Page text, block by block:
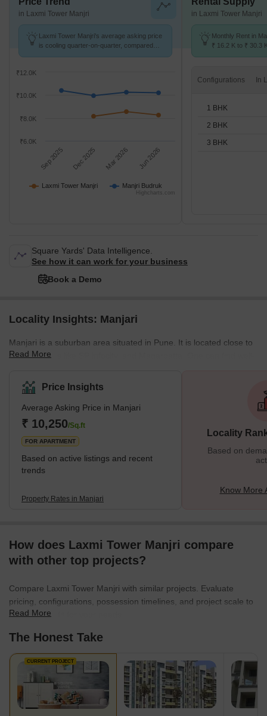
in Laxmi Tower Manjri
Laxmi Tower Manjri's average asking price
is cooling quarter-on-quarter, compared
Laxmi Tower Manjri Manjri Budruk
Sep 2025 Dec 2025 Mar 2026 Jun 2026
₹8.0K
₹10.0K
₹6.0K
₹12.0K
Highcharts.com
in Laxmi Tower Manjri
Monthly Rent in
₹ 16.2 K to ₹ 30.3
Configurations
1 BHK
2 BHK
3 BHK
Square Yards' Data Intelligence.
See how it can work for your business
Book a Demo
Locality Insights: Manjari
Manjari is a suburban area situated in Pune. It is located close to
major IT hubs like SP infocity, and Magarpatta. One can find well-
housing societies here. In recent years, the region has seen a
good improvement in its overall infrastructure. In terms of
education, Manjri has well-reputed schools and colleges located
in close proximity. As far as healthcare facilities are concerned,
hospitals like Noble Hospital
Read More
Price Insights
Average Asking Price in Manjari
₹ 10,250/Sq.ft
FOR APARTMENT
Based on active listings and recent
trends
Property Rates in Manjari
Locality
Based on
Know More
How does Laxmi Tower Manjri compare
with other top projects?
Compare Laxmi Tower Manjri with similar projects. Evaluate
pricing, configurations, possession timelines, and project scale to
find the best fit for your needs.
Read More
The Honest Take
CURRENT PROJECT